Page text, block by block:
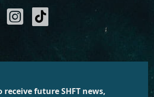
receive future SHFT news,